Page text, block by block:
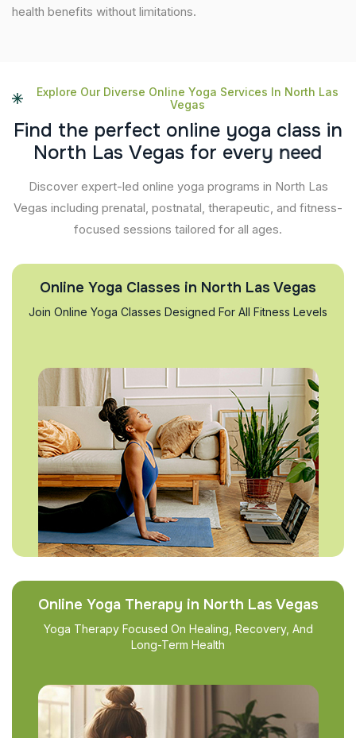
health benefits without limitations.
Explore Our Diverse Online Yoga Services In North Las
Vegas
Find the perfect online yoga class in
North Las Vegas for every need
Discover expert-led online yoga programs in North Las
Vegas including prenatal, postnatal, therapeutic, and fitness-
focused sessions tailored for all ages.
Online Yoga Classes in North Las Vegas
Join Online Yoga Classes Designed For All Fitness Levels
Online Yoga Therapy in North Las Vegas
Yoga Therapy Focused On Healing, Recovery, And
Long-Term Health